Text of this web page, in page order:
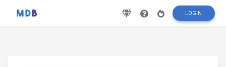
LOGIN